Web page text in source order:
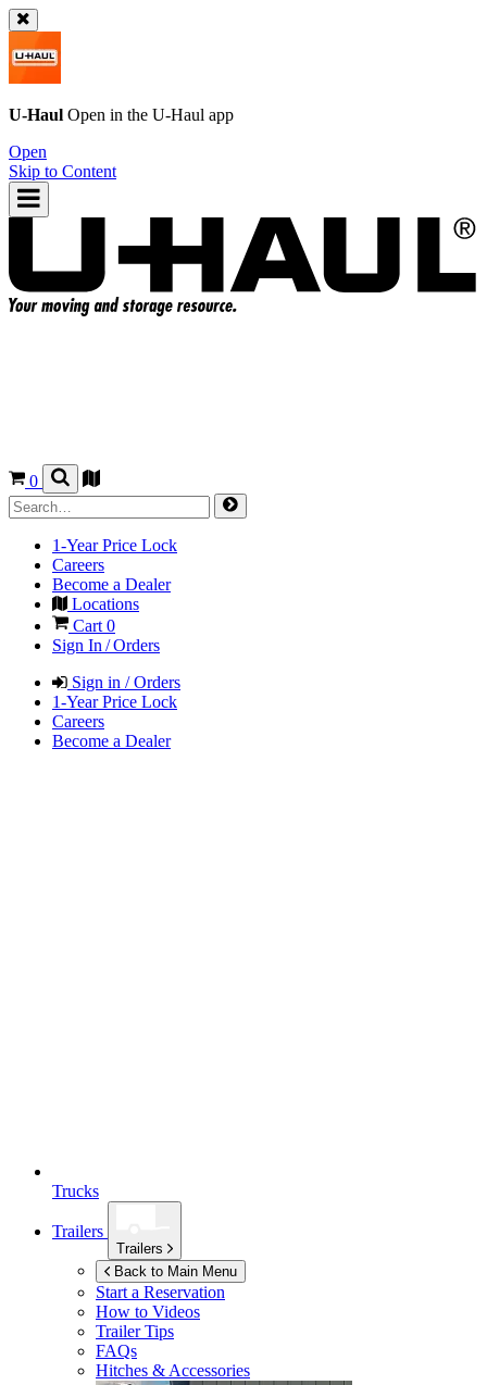
U-Haul Open in the U-Haul app
Open
Skip to Content
0
1-Year Price Lock
Careers
Become a Dealer
Locations
Cart 0
Sign In / Orders
Sign in / Orders
1-Year Price Lock
Careers
Become a Dealer
Trucks
Trailers
Trailers
Back to Main Menu
Start a Reservation
How to Videos
Trailer Tips
FAQs
Hitches & Accessories